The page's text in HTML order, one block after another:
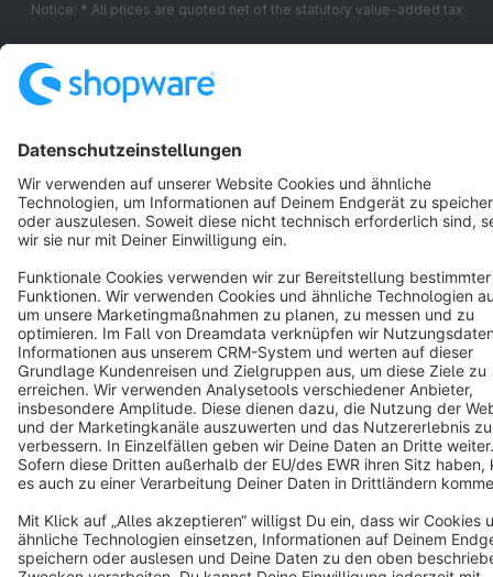
Notice: * All prices are quoted net of the statutory value-added tax